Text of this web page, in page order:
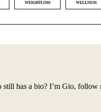
WEIGHTLOSS WELLNESS
has a bio? I’m Gio, follow